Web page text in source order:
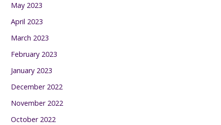
May 2023
April 2023
March 2023
February 2023
January 2023
December 2022
November 2022
October 2022